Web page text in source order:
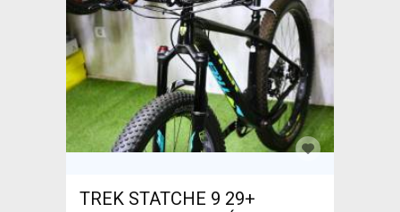
TREK STATCHE 9 29+